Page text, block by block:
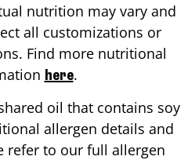
nutrition may vary and
all customizations or
Find more nutritional
here.
oil that contains soy
allergen details and
refer to our full allergen